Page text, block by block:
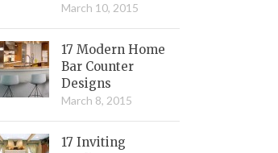
March 10, 2015
17 Modern Home
Bar Counter
Designs
March 8, 2015
17 Inviting